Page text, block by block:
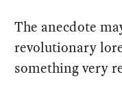
The anecdote
revolutionary
something very